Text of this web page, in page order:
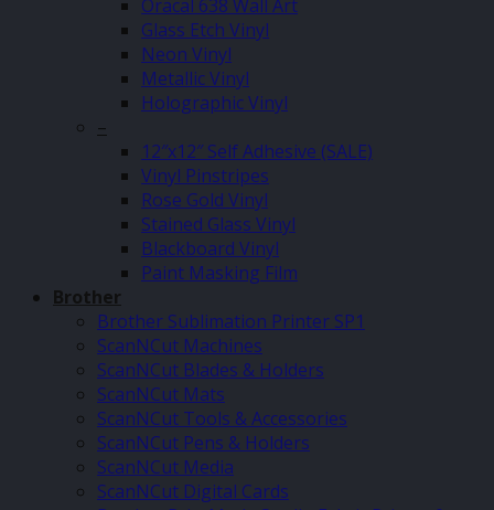
Oracal 638 Wall Art
Glass Etch Vinyl
Neon Vinyl
Metallic Vinyl
Holographic Vinyl
–
12″x12″ Self Adhesive (SALE)
Vinyl Pinstripes
Rose Gold Vinyl
Stained Glass Vinyl
Blackboard Vinyl
Paint Masking Film
Brother
Brother Sublimation Printer SP1
ScanNCut Machines
ScanNCut Blades & Holders
ScanNCut Mats
ScanNCut Tools & Accessories
ScanNCut Pens & Holders
ScanNCut Media
ScanNCut Digital Cards